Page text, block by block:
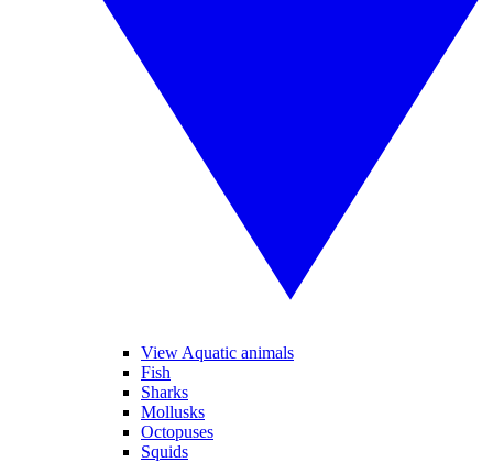
View Aquatic animals
Fish
Sharks
Mollusks
Octopuses
Squids